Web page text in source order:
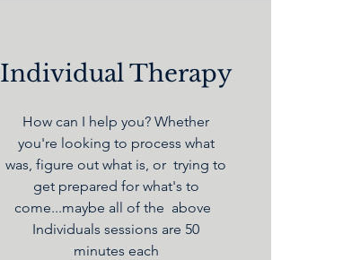
Individual Therapy
How can I help you? Whether
you're looking to process what
was, figure out what is, or trying to
get prepared for what's to
come...maybe all of the above
Individuals sessions are 50
minutes each